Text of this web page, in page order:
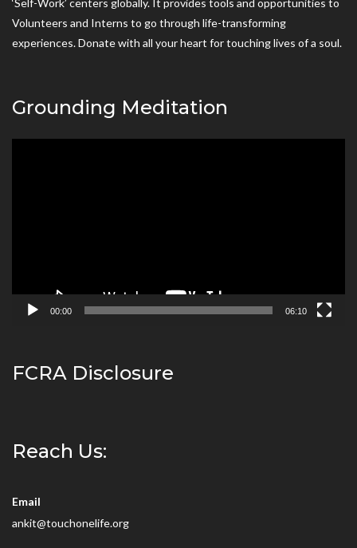
‘Self-Work’ centers globally. It provides tools and opportunities to
Volunteers and Interns to go through life-transforming
experiences. Donate with all your heart for touching lives of a soul.
Grounding Meditation
00:00 06:10
FCRA Disclosure
Reach Us:
Email
ankit@touchonelife.org